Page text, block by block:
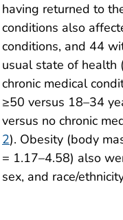
having returned to
conditions also
conditions, and 44
usual state of health
chronic medical
≥50 versus 18–34
versus no chronic
2). Obesity (body
= 1.17–4.58) also
sex, and race/